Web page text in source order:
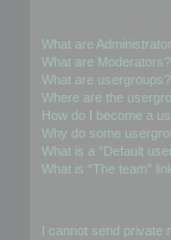
What are
What are Moderators?
What are usergroups?
Where are the
How do I become a
Why do some
What is a “Default
What is “The team”
I cannot send private